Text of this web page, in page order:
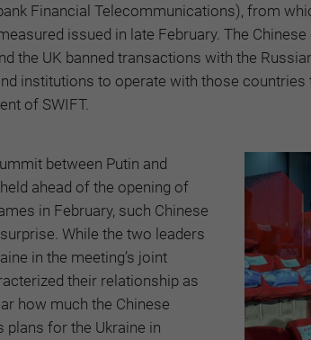
Financial Telecommunications), from
issued in late February. The
the UK banned transactions with the
institutions to operate with those countries
of SWIFT.
between Putin and
ahead of the opening of
in February, such Chinese
While the two leaders
in the meeting’s joint
their relationship as
how much the Chinese
plans for the Ukraine in